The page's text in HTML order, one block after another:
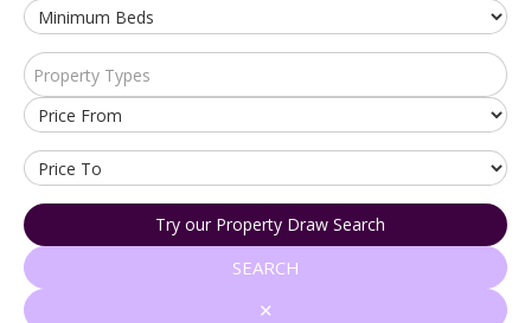
Property Types
Try our Property Draw Search
SEARCH
✕